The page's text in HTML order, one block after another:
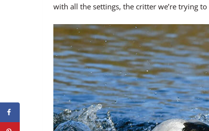
with all the settings, the critter we’re trying